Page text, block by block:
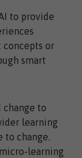
to provide
or
smart
change to
learning
to change.
learning